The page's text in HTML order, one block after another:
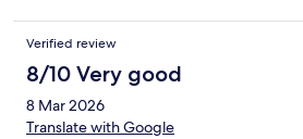
Verified review
8/10 Very good
8 Mar 2026
Translate with Google